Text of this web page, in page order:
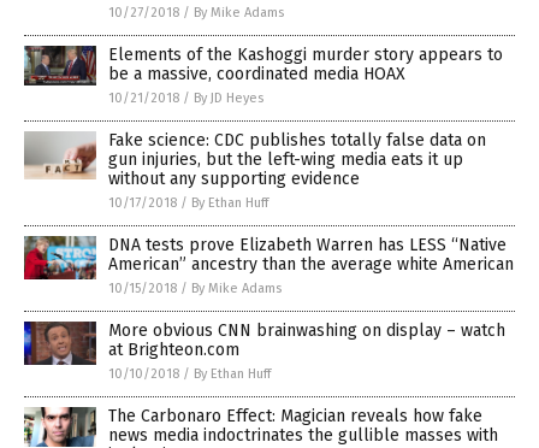
10/27/2018 / By Mike Adams
Elements of the Kashoggi murder story appears to
be a massive, coordinated media HOAX
10/21/2018 / By JD Heyes
Fake science: CDC publishes totally false data on
gun injuries, but the left-wing media eats it up
without any supporting evidence
10/17/2018 / By Ethan Huff
DNA tests prove Elizabeth Warren has LESS “Native
American” ancestry than the average white American
10/15/2018 / By Mike Adams
More obvious CNN brainwashing on display – watch
at Brighteon.com
10/10/2018 / By Ethan Huff
The Carbonaro Effect: Magician reveals how fake
news media indoctrinates the gullible masses with